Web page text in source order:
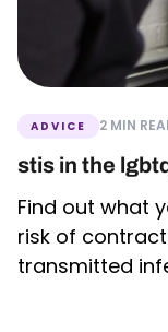
ADVICE 2 MIN
stis in the
Find out what
risk of
transmitted